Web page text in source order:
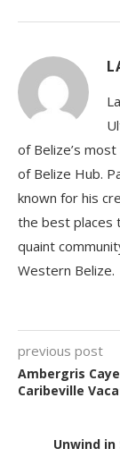
of Belize’s
of Belize Hub.
known for his
the best places
quaint
Western Belize.
previous post
Ambergris
Caribeville
Unwind in